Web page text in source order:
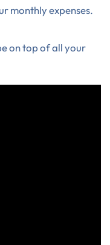
monthly expenses.
on top of all your